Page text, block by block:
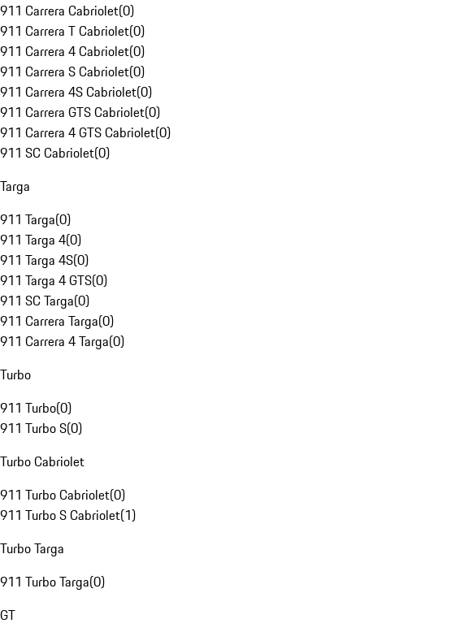
911 Carrera Cabriolet(0)
911 Carrera T Cabriolet(0)
911 Carrera 4 Cabriolet(0)
911 Carrera S Cabriolet(0)
911 Carrera 4S Cabriolet(0)
911 Carrera GTS Cabriolet(0)
911 Carrera 4 GTS Cabriolet(0)
911 SC Cabriolet(0)
Targa
911 Targa(0)
911 Targa 4(0)
911 Targa 4S(0)
911 Targa 4 GTS(0)
911 SC Targa(0)
911 Carrera Targa(0)
911 Carrera 4 Targa(0)
Turbo
911 Turbo(0)
911 Turbo S(0)
Turbo Cabriolet
911 Turbo Cabriolet(0)
911 Turbo S Cabriolet(1)
Turbo Targa
911 Turbo Targa(0)
GT